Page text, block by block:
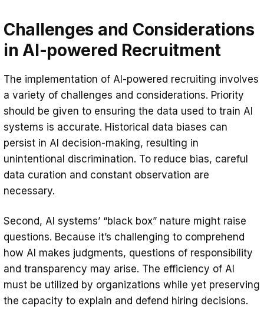
Challenges and Considerations
in AI-powered Recruitment
The implementation of AI-powered recruiting involves
a variety of challenges and considerations. Priority
should be given to ensuring the data used to train AI
systems is accurate. Historical data biases can
persist in AI decision-making, resulting in
unintentional discrimination. To reduce bias, careful
data curation and constant observation are
necessary.
Second, AI systems’ “black box” nature might raise
questions. Because it’s challenging to comprehend
how AI makes judgments, questions of responsibility
and transparency may arise. The efficiency of AI
must be utilized by organizations while yet preserving
the capacity to explain and defend hiring decisions.